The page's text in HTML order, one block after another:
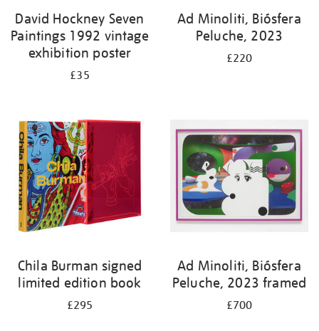
David Hockney Seven
Paintings 1992 vintage
exhibition poster
£35
Ad Minoliti, Biósfera
Peluche, 2023
£220
Chila Burman signed
limited edition book
£295
Ad Minoliti, Biósfera
Peluche, 2023 framed
£700